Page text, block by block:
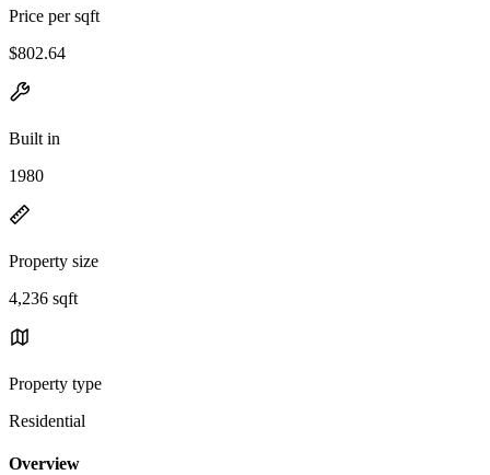
Price per sqft
$802.64
Built in
1980
Property size
4,236 sqft
Property type
Residential
Overview